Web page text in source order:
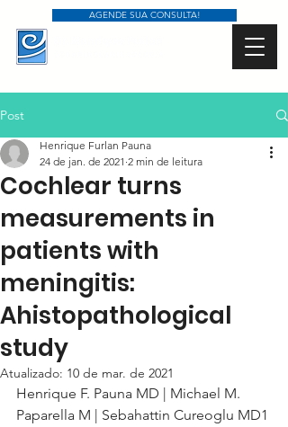
AGENDE SUA CONSULTA!
Post
Cochlear turns
measurements in
patients with
meningitis:
Ahistopathological
study
Henrique Furlan Pauna
24 de jan. de 2021 2 min de leitura
Atualizado: 10 de mar. de 2021
Henrique F. Pauna MD | Michael M.
Paparella M | Sebahattin Cureoglu MD1